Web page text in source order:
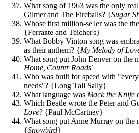
What song of 1963 was the only
Gilmer and The Fireballs? {Sugar
Whose first million-seller was the
{Ferrante and Teicher's}
What Bobby Vinton song was
as their anthem? {My Melody of
What song put John Denver on the
Home, Countr Roads}
Who was built for speed with
needs"? {Long Tall Sally}
What language was Mack the Knife
Which Beatle wrote the Peter and
Love? {Paul McCartney}
What song put Anne Murray on the
{Snowbird}